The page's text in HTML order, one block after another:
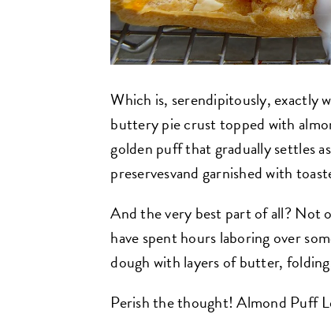
Which is, serendipitously, exactly
buttery pie crust topped with
golden puff that gradually settles
preservesvand garnished with
And the very best part of all? Not
have spent hours laboring over
dough with layers of butter,
Perish the thought! Almond Puff